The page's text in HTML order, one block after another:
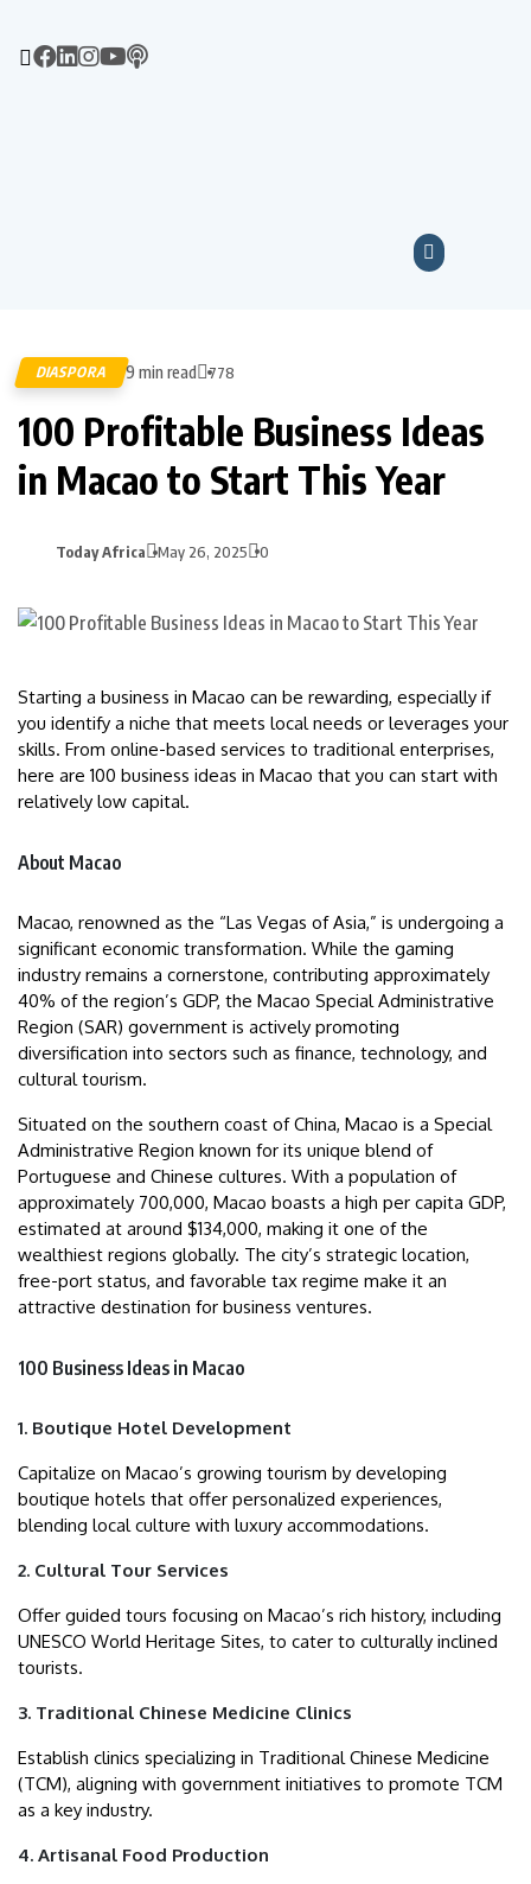
DIASPORA 9 min read 778
100 Profitable Business Ideas
in Macao to Start This Year
Today Africa May 26, 2025 0
Starting a business in Macao can be rewarding, especially if
you identify a niche that meets local needs or leverages your
skills. From online-based services to traditional enterprises,
here are 100 business ideas in Macao that you can start with
relatively low capital.
About Macao
Macao, renowned as the “Las Vegas of Asia,” is undergoing a
significant economic transformation. While the gaming
industry remains a cornerstone, contributing approximately
40% of the region’s GDP, the Macao Special Administrative
Region (SAR) government is actively promoting
diversification into sectors such as finance, technology, and
cultural tourism.
Situated on the southern coast of China, Macao is a Special
Administrative Region known for its unique blend of
Portuguese and Chinese cultures. With a population of
approximately 700,000, Macao boasts a high per capita GDP,
estimated at around $134,000, making it one of the
wealthiest regions globally. The city’s strategic location,
free-port status, and favorable tax regime make it an
attractive destination for business ventures.
100 Business Ideas in Macao
1. Boutique Hotel Development
Capitalize on Macao’s growing tourism by developing
boutique hotels that offer personalized experiences,
blending local culture with luxury accommodations.
2. Cultural Tour Services
Offer guided tours focusing on Macao’s rich history, including
UNESCO World Heritage Sites, to cater to culturally inclined
tourists.
3. Traditional Chinese Medicine Clinics
Establish clinics specializing in Traditional Chinese Medicine
(TCM), aligning with government initiatives to promote TCM
as a key industry.
4. Artisanal Food Production